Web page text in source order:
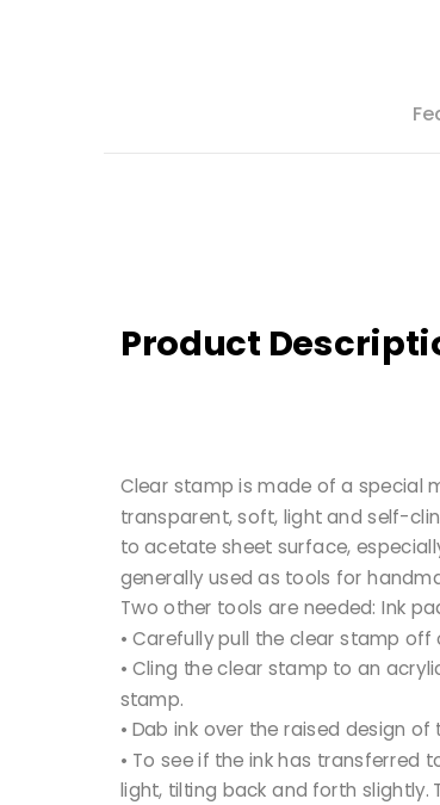
Product
Clear stamp is made of a special
transparent, soft, light and self-
to acetate sheet surface,
generally used as tools for
Two other tools are needed: Ink
• Carefully pull the clear stamp
• Cling the clear stamp to an
stamp.
• Dab ink over the raised design of
• To see if the ink has transferred
light, tilting back and forth slightly.